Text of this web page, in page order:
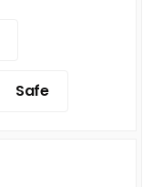
Safe